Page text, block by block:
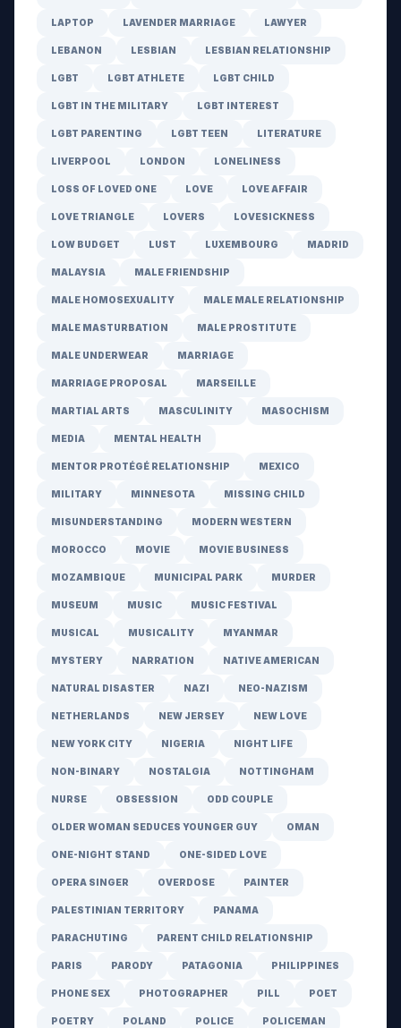
LAPTOP LAVENDER MARRIAGE LAWYER
LEBANON LESBIAN LESBIAN RELATIONSHIP
LGBT LGBT ATHLETE LGBT CHILD
LGBT IN THE MILITARY LGBT INTEREST
LGBT PARENTING LGBT TEEN LITERATURE
LIVERPOOL LONDON LONELINESS
LOSS OF LOVED ONE LOVE LOVE AFFAIR
LOVE TRIANGLE LOVERS LOVESICKNESS
LOW BUDGET LUST LUXEMBOURG MADRID
MALAYSIA MALE FRIENDSHIP
MALE HOMOSEXUALITY MALE MALE RELATIONSHIP
MALE MASTURBATION MALE PROSTITUTE
MALE UNDERWEAR MARRIAGE
MARRIAGE PROPOSAL MARSEILLE
MARTIAL ARTS MASCULINITY MASOCHISM
MEDIA MENTAL HEALTH
MENTOR PROTÉGÉ RELATIONSHIP MEXICO
MILITARY MINNESOTA MISSING CHILD
MISUNDERSTANDING MODERN WESTERN
MOROCCO MOVIE MOVIE BUSINESS
MOZAMBIQUE MUNICIPAL PARK MURDER
MUSEUM MUSIC MUSIC FESTIVAL
MUSICAL MUSICALITY MYANMAR
MYSTERY NARRATION NATIVE AMERICAN
NATURAL DISASTER NAZI NEO-NAZISM
NETHERLANDS NEW JERSEY NEW LOVE
NEW YORK CITY NIGERIA NIGHT LIFE
NON-BINARY NOSTALGIA NOTTINGHAM
NURSE OBSESSION ODD COUPLE
OLDER WOMAN SEDUCES YOUNGER GUY OMAN
ONE-NIGHT STAND ONE-SIDED LOVE
OPERA SINGER OVERDOSE PAINTER
PALESTINIAN TERRITORY PANAMA
PARACHUTING PARENT CHILD RELATIONSHIP
PARIS PARODY PATAGONIA PHILIPPINES
PHONE SEX PHOTOGRAPHER PILL POET
POETRY POLAND POLICE POLICEMAN